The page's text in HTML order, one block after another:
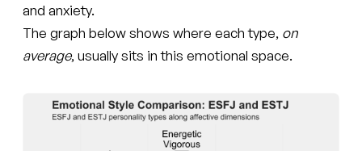
and anxiety.
The graph below shows where each type, on
average, usually sits in this emotional space.